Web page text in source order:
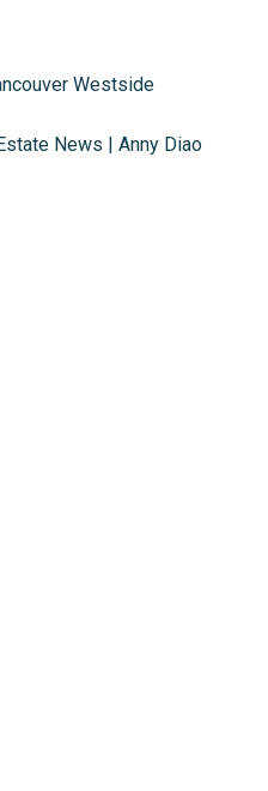
Westside
News | Anny Diao